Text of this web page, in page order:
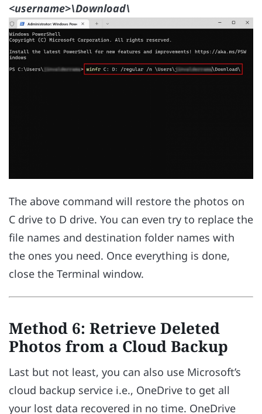
<username>\Download\
The above command will restore the photos on
C drive to D drive. You can even try to replace the
file names and destination folder names with
the ones you need. Once everything is done,
close the Terminal window.
Method 6: Retrieve Deleted
Photos from a Cloud Backup
Last but not least, you can also use Microsoft’s
cloud backup service i.e., OneDrive to get all
your lost data recovered in no time. OneDrive